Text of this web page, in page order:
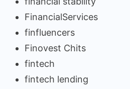
FinancialServices
finfluencers
Finovest Chits
fintech
fintech lending